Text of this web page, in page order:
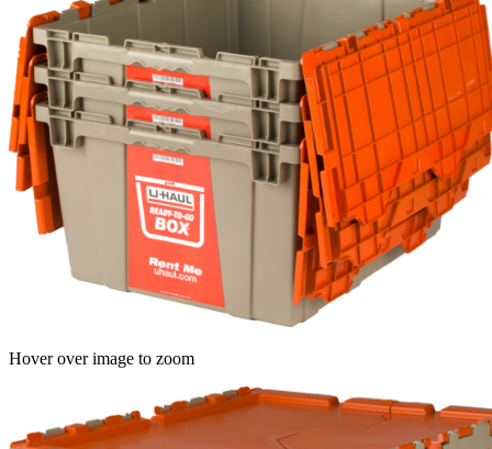
Hover over image to zoom